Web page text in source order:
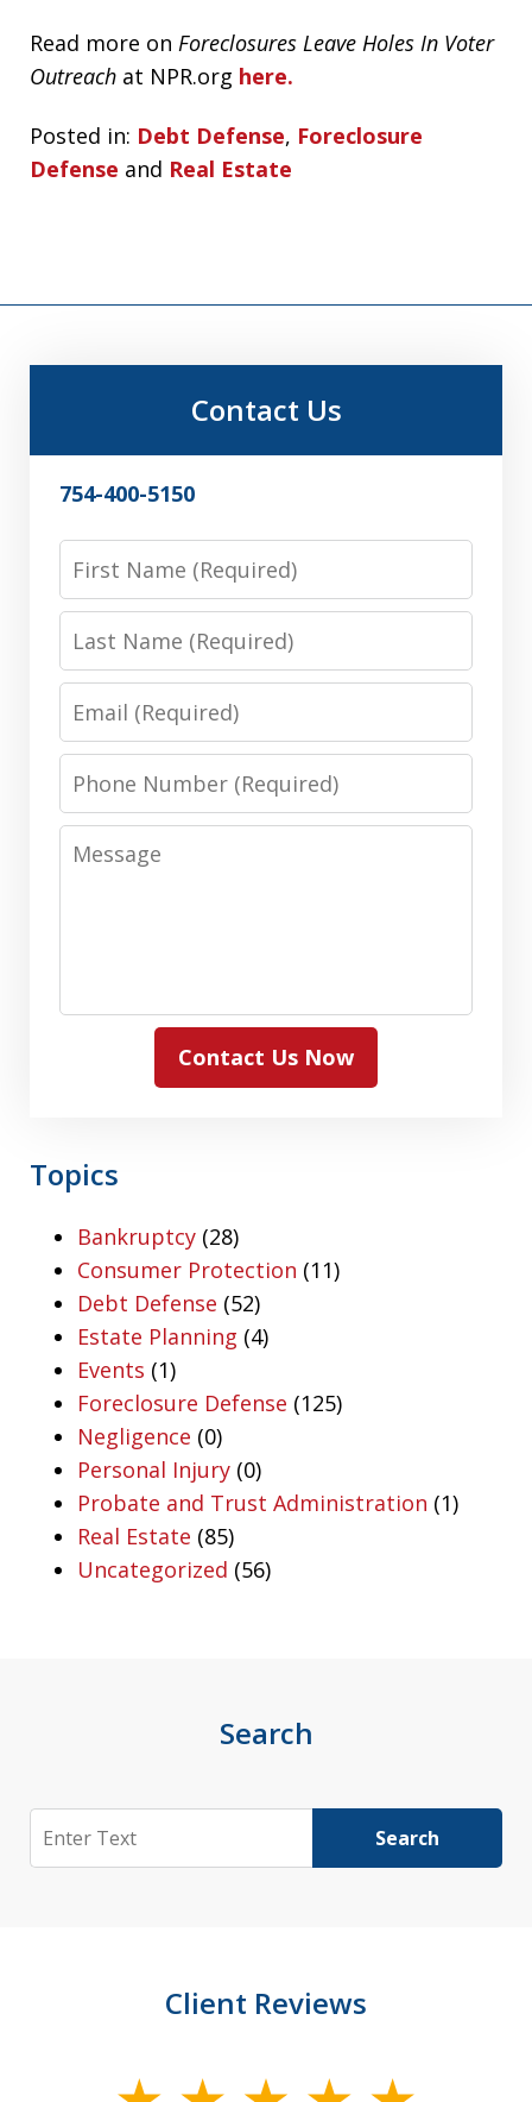
Read more on Foreclosures Leave Holes In Voter
Outreach at NPR.org here.
Posted in: Debt Defense, Foreclosure
Defense and Real Estate
Contact Us
754-400-5150
First
Name
Last
Name
Email
Phone
Number
Message
Contact Us Now
Topics
Bankruptcy (28)
Consumer Protection (11)
Debt Defense (52)
Estate Planning (4)
Events (1)
Foreclosure Defense (125)
Negligence (0)
Personal Injury (0)
Probate and Trust Administration (1)
Real Estate (85)
Uncategorized (56)
Search
Search Search
Client Reviews